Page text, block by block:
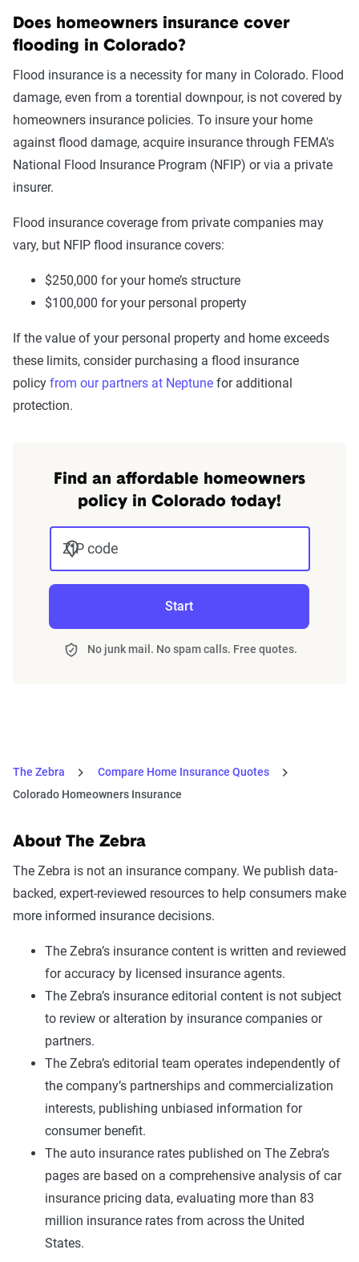
Does homeowners insurance cover
flooding in Colorado?
Flood insurance is a necessity for many in Colorado. Flood
damage, even from a torential downpour, is not covered by
homeowners insurance policies. To insure your home
against flood damage, acquire insurance through FEMA's
National Flood Insurance Program (NFIP) or via a private
insurer.
Flood insurance coverage from private companies may
vary, but NFIP flood insurance covers:
$250,000 for your home’s structure
$100,000 for your personal property
If the value of your personal property and home exceeds
these limits, consider purchasing a flood insurance
policy from our partners at Neptune for additional
protection.
Find an affordable homeowners
policy in Colorado today!
ZIP code
Start
No junk mail. No spam calls. Free quotes.
The Zebra
Compare Home Insurance Quotes
Colorado Homeowners Insurance
About The Zebra
The Zebra is not an insurance company. We publish data-
backed, expert-reviewed resources to help consumers make
more informed insurance decisions.
The Zebra’s insurance content is written and reviewed
for accuracy by licensed insurance agents.
The Zebra’s insurance editorial content is not subject
to review or alteration by insurance companies or
partners.
The Zebra’s editorial team operates independently of
the company’s partnerships and commercialization
interests, publishing unbiased information for
consumer benefit.
The auto insurance rates published on The Zebra’s
pages are based on a comprehensive analysis of car
insurance pricing data, evaluating more than 83
million insurance rates from across the United
States.